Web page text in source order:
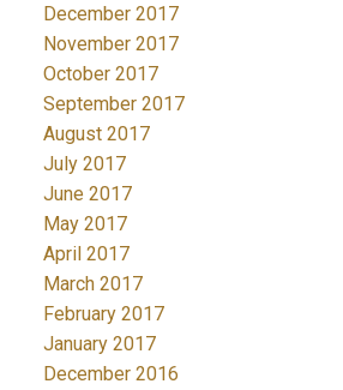
December 2017
November 2017
October 2017
September 2017
August 2017
July 2017
June 2017
May 2017
April 2017
March 2017
February 2017
January 2017
December 2016